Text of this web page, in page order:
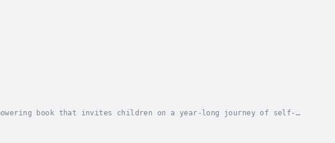
book that invites children on a year-long journey of self-